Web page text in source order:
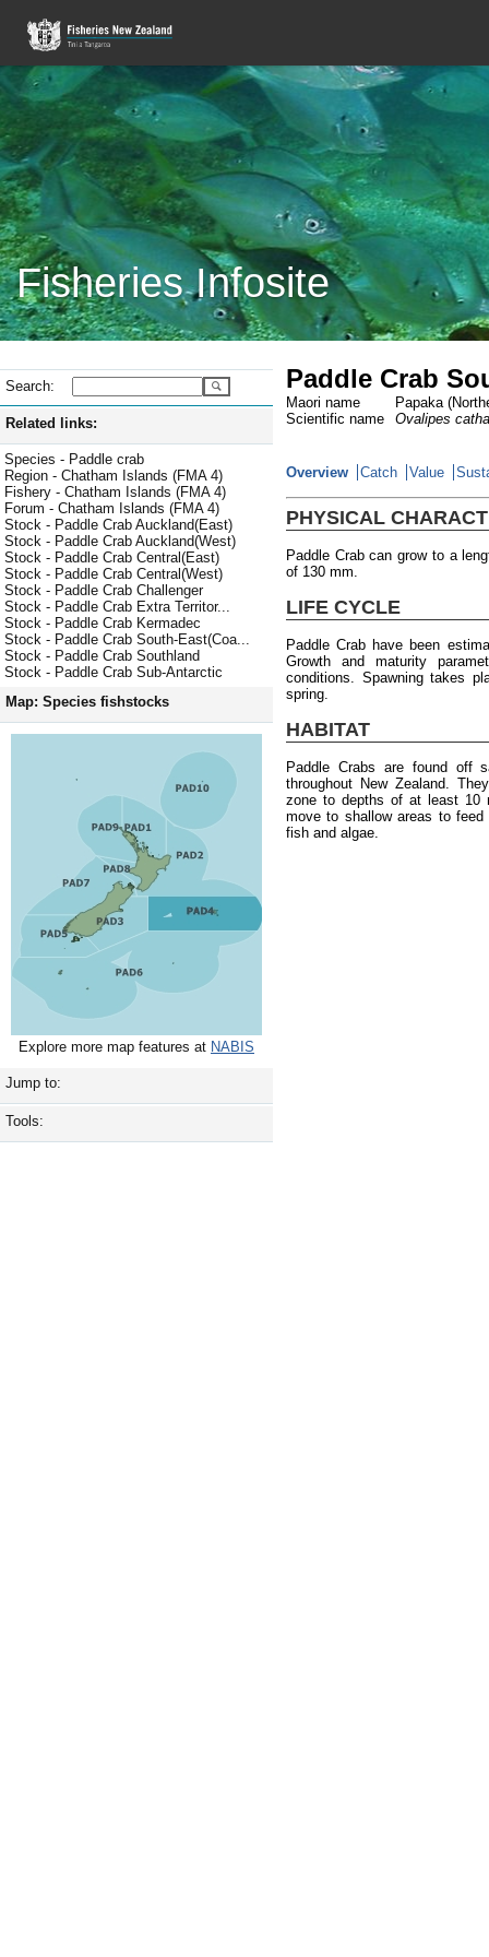
Fisheries Infosite
Search:
Related links:
Species - Paddle crab
Region - Chatham Islands (FMA 4)
Fishery - Chatham Islands (FMA 4)
Forum - Chatham Islands (FMA 4)
Stock - Paddle Crab Auckland(East)
Stock - Paddle Crab Auckland(West)
Stock - Paddle Crab Central(East)
Stock - Paddle Crab Central(West)
Stock - Paddle Crab Challenger
Stock - Paddle Crab Extra Territor...
Stock - Paddle Crab Kermadec
Stock - Paddle Crab South-East(Coa...
Stock - Paddle Crab Southland
Stock - Paddle Crab Sub-Antarctic
Map: Species fishstocks
Explore more map features at NABIS
Jump to:
Tools:
Paddle Crab
Maori name
Papaka
Scientific name
Ovalipes
Overview Catch Value
PHYSICAL
Paddle Crab can grow to a
of 130 mm.
LIFE CYCLE
Paddle Crab have been
Growth and maturity
conditions. Spawning takes
spring.
HABITAT
Paddle Crabs are found off
throughout New Zealand.
zone to depths of at least 10
move to shallow areas to
fish and algae.